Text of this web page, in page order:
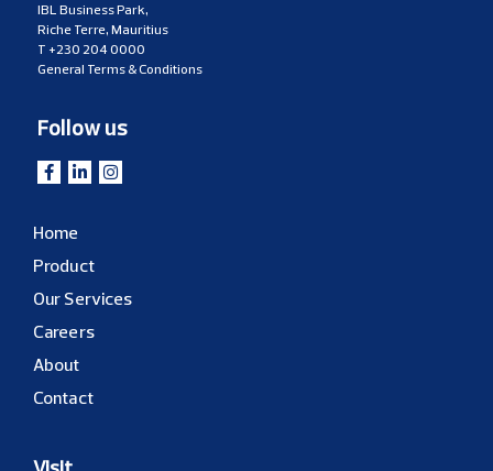
IBL Business Park,
Riche Terre, Mauritius
T +230 204 0000
General Terms & Conditions
Follow us
Home
Product
Our Services
Careers
About
Contact